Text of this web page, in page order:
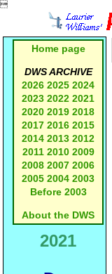

Home page
DWS ARCHIVE
2026 2025 2024
2023 2022 2021
2020 2019 2018
2017 2016 2015
2014 2013 2012
2011 2010 2009
2008 2007 2006
2005 2004 2003
Before 2003
About the DWS
2021